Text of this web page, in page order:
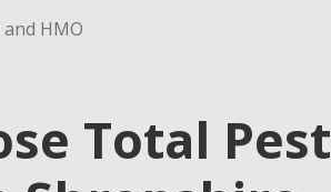
HMO
Total Pest